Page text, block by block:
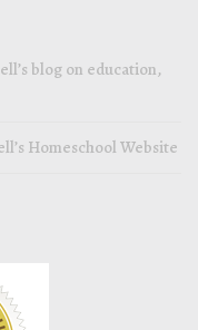
blog on education,
Homeschool Website